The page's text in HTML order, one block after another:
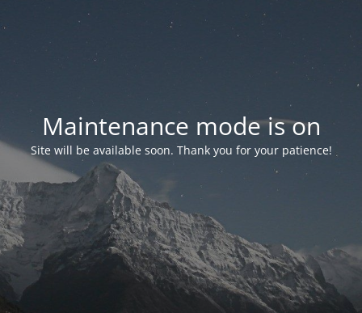
Maintenance mode is on
Site will be available soon. Thank you for your patience!